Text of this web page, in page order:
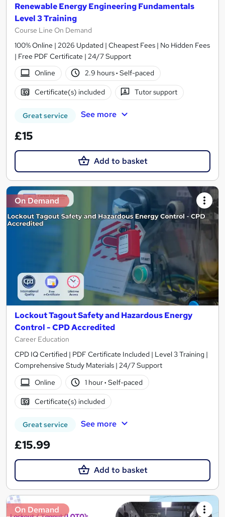
Renewable Energy Engineering Fundamentals
Level 3 Training
Course Line On Demand
100% Online | 2026 Updated | Cheapest Fees | No Hidden Fees
| Free PDF Certificate | 24/7 Support
Online
2.9 hours· Self-paced
Certificate(s) included Tutor support
Great service See more
£15
Add to basket
On Demand
Lockout Tagout Safety and Hazardous Energy
Control - CPD Accredited
Career Education
CPD IQ Certified | PDF Certificate Included | Level 3 Training |
Comprehensive Study Materials | 24/7 Support
Online
1 hour· Self-paced
Certificate(s) included
Great service See more
£15.99
Add to basket
On Demand